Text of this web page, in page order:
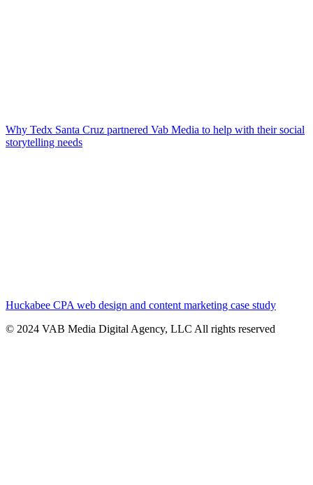
Why Tedx Santa Cruz partnered Vab Media to help with their social
storytelling needs
Huckabee CPA web design and content marketing case study
© 2024 VAB Media Digital Agency, LLC All rights reserved​